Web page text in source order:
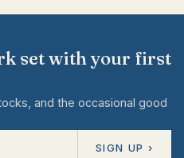
set with your first
and the occasional good
SIGN UP ›